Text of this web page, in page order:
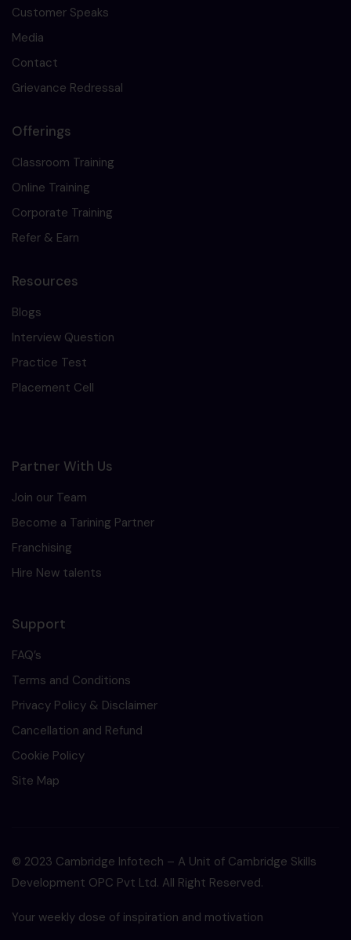
Customer Speaks
Media
Contact
Grievance Redressal
Offerings
Classroom Training
Online Training
Corporate Training
Refer & Earn
Resources
Blogs
Interview Question
Practice Test
Placement Cell
Partner With Us
Join our Team
Become a Tarining Partner
Franchising
Hire New talents
Support
FAQ’s
Terms and Conditions
Privacy Policy & Disclaimer
Cancellation and Refund
Cookie Policy
Site Map
© 2023 Cambridge Infotech – A Unit of Cambridge Skills
Development OPC Pvt Ltd. All Right Reserved.
Your weekly dose of inspiration and motivation